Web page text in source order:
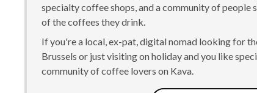
specialty coffee shops, and a community of people
of the coffees they drink.
If you're a local, ex-pat, digital nomad looking for
Brussels or just visiting on holiday and you like
community of coffee lovers on Kava.